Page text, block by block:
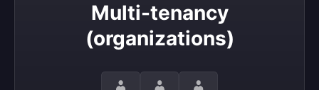
Multi-tenancy
(organizations)